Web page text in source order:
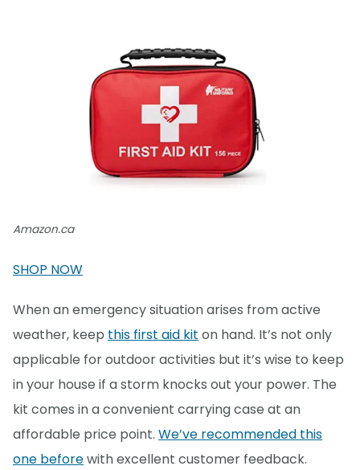
Amazon.ca
SHOP NOW
When an emergency situation arises from active
weather, keep this first aid kit on hand. It’s not only
applicable for outdoor activities but it’s wise to keep
in your house if a storm knocks out your power. The
kit comes in a convenient carrying case at an
affordable price point. We’ve recommended this
one beforewith excellent customer feedback.